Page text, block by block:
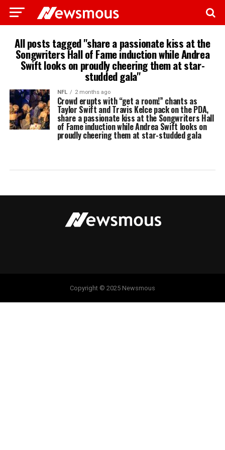
All posts tagged "share a passionate kiss at the
Songwriters Hall of Fame induction while Andrea
Swift looks on proudly cheering them at star-
studded gala"
NFL 2 months ago
Crowd erupts with “get a room!” chants as
Taylor Swift and Travis Kelce pack on the PDA,
share a passionate kiss at the Songwriters Hall
of Fame induction while Andrea Swift looks on
proudly cheering them at star-studded gala
Copyright © 2025 Newsmous